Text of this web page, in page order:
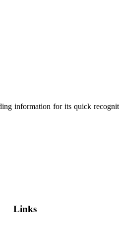
information for its quick
Links